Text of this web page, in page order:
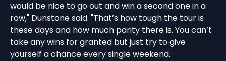
would be nice to go out and win a second one in a
row," Dunstone said. "That’s how tough the tour is
these days and how much parity there is. You can’t
take any wins for granted but just try to give
yourself a chance every single weekend.